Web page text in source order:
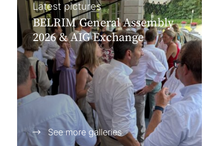
Latest pictures
BELRIM General Assembly
2026 & AIG Exchange
See more galleries